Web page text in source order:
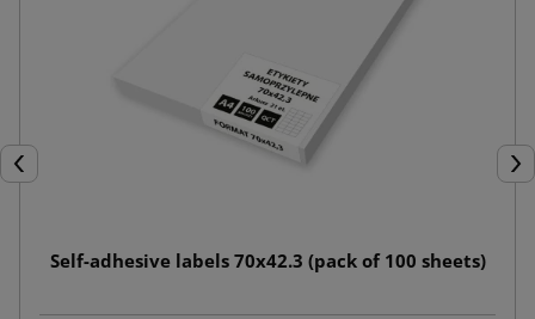
Previous
Self-adhesive labels 70x42.3 (pack of 100 sheets)